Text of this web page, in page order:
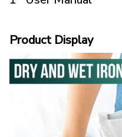
Product Display